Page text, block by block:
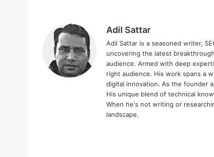
Adil Sattar
Adil Sattar is a seasoned writer,
uncovering the latest
audience. Armed with deep
right audience. His work spans a
digital innovation. As the founder
His unique blend of technical
When he's not writing or
landscape.